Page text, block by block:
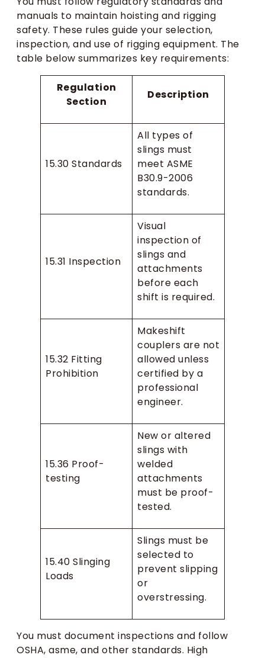
manuals to maintain hoisting and rigging
safety. These rules guide your selection,
inspection, and use of rigging equipment. The
table below summarizes key requirements:
Regulation
Section
Description
15.30 Standards
All types of
slings must
meet ASME
B30.9-2006
standards.
15.31 Inspection
Visual
inspection of
slings and
attachments
before each
shift is required.
15.32 Fitting
Prohibition
Makeshift
couplers are not
allowed unless
certified by a
professional
engineer.
15.36 Proof-
testing
New or altered
slings with
welded
attachments
must be proof-
tested.
15.40 Slinging
Loads
Slings must be
selected to
prevent slipping
or
overstressing.
You must document inspections and follow
OSHA, asme, and other standards. High